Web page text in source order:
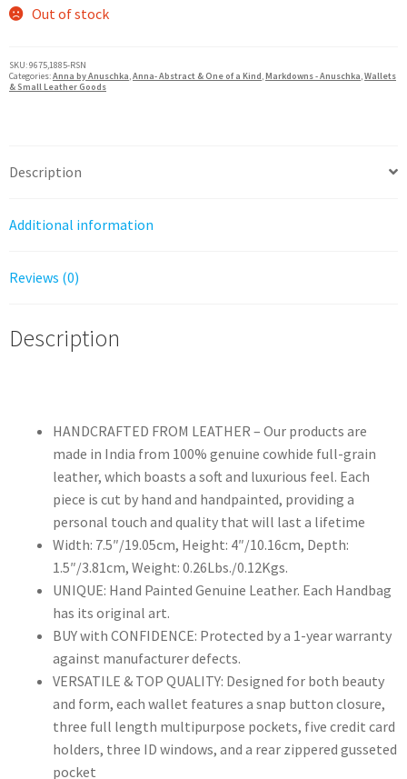
was:
Out of stock
SKU:9675,1885-RSN
Categories:Anna by Anuschka,Anna- Abstract & One of a Kind,Markdowns - Anuschka,Wallets
& Small Leather Goods
Description
Additional information
Reviews (0)
Description
HANDCRAFTED FROM LEATHER – Our products are
made in India from 100% genuine cowhide full-grain
leather, which boasts a soft and luxurious feel. Each
piece is cut by hand and handpainted, providing a
personal touch and quality that will last a lifetime
Width: 7.5″/19.05cm, Height: 4″/10.16cm, Depth:
1.5″/3.81cm, Weight: 0.26Lbs./0.12Kgs.
UNIQUE: Hand Painted Genuine Leather. Each Handbag
has its original art.
BUY with CONFIDENCE: Protected by a 1-year warranty
against manufacturer defects.
VERSATILE & TOP QUALITY: Designed for both beauty
and form, each wallet features a snap button closure,
three full length multipurpose pockets, five credit card
holders, three ID windows, and a rear zippered gusseted
pocket